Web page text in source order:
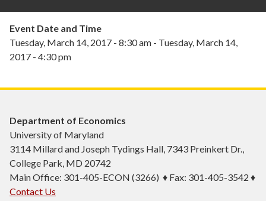
Event Date and Time
Tuesday, March 14, 2017 - 8:30 am - Tuesday, March 14,
2017 - 4:30 pm
Department of Economics
University of Maryland
3114 Millard and Joseph Tydings Hall, 7343 Preinkert Dr.,
College Park, MD 20742
Main Office: 301-405-ECON (3266) ♦ Fax: 301-405-3542 ♦
Contact Us